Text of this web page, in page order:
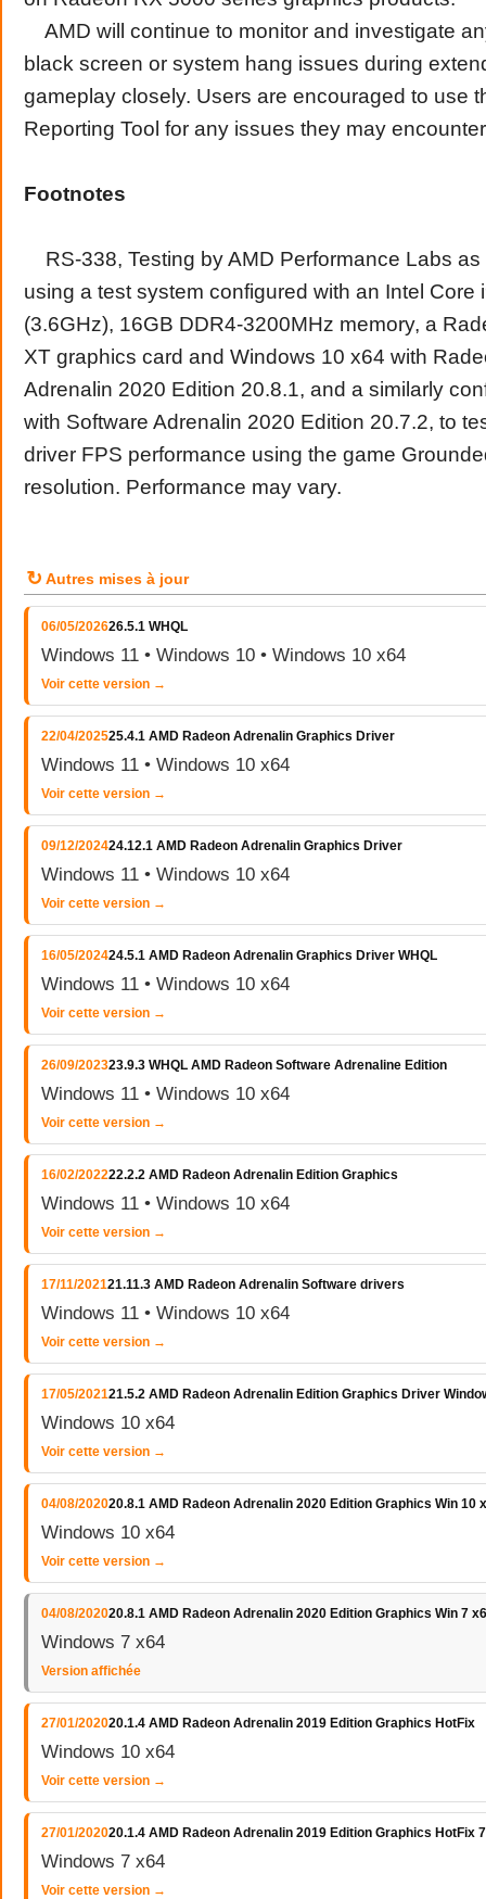
AMD will continue to monitor and investigate
black screen or system hang issues during
gameplay closely. Users are encouraged to use
Reporting Tool for any issues they may
Footnotes
RS-338, Testing by AMD Performance Labs as
using a test system configured with an Intel Core
(3.6GHz), 16GB DDR4-3200MHz memory, a
XT graphics card and Windows 10 x64 with
Adrenalin 2020 Edition 20.8.1, and a similarly
with Software Adrenalin 2020 Edition 20.7.2, to
driver FPS performance using the game
resolution. Performance may vary.
↻ Autres mises à jour
06/05/202626.5.1 WHQL
Windows 11 • Windows 10 • Windows 10 x64
Voir cette version →
22/04/202525.4.1 AMD Radeon Adrenalin Graphics Driver
Windows 11 • Windows 10 x64
Voir cette version →
09/12/202424.12.1 AMD Radeon Adrenalin Graphics Driver
Windows 11 • Windows 10 x64
Voir cette version →
16/05/202424.5.1 AMD Radeon Adrenalin Graphics Driver WHQL
Windows 11 • Windows 10 x64
Voir cette version →
26/09/202323.9.3 WHQL AMD Radeon Software Adrenaline Edition
Windows 11 • Windows 10 x64
Voir cette version →
16/02/202222.2.2 AMD Radeon Adrenalin Edition Graphics
Windows 11 • Windows 10 x64
Voir cette version →
17/11/202121.11.3 AMD Radeon Adrenalin Software drivers
Windows 11 • Windows 10 x64
Voir cette version →
17/05/202121.5.2 AMD Radeon Adrenalin Edition Graphics Driver
Windows 10 x64
Voir cette version →
04/08/202020.8.1 AMD Radeon Adrenalin 2020 Edition Graphics Win 10
Windows 10 x64
Voir cette version →
04/08/202020.8.1 AMD Radeon Adrenalin 2020 Edition Graphics Win 7
Windows 7 x64
Version affichée
27/01/202020.1.4 AMD Radeon Adrenalin 2019 Edition Graphics HotFix
Windows 10 x64
Voir cette version →
27/01/202020.1.4 AMD Radeon Adrenalin 2019 Edition Graphics HotFix
Windows 7 x64
Voir cette version →